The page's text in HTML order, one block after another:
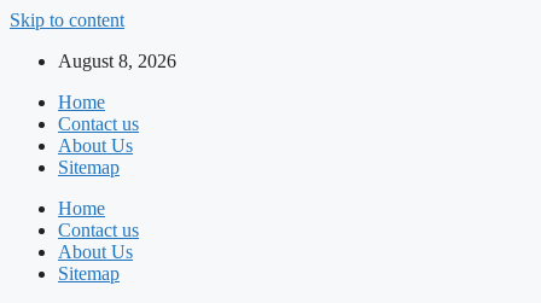
Skip to content
August 8, 2026
Home
Contact us
About Us
Sitemap
Home
Contact us
About Us
Sitemap